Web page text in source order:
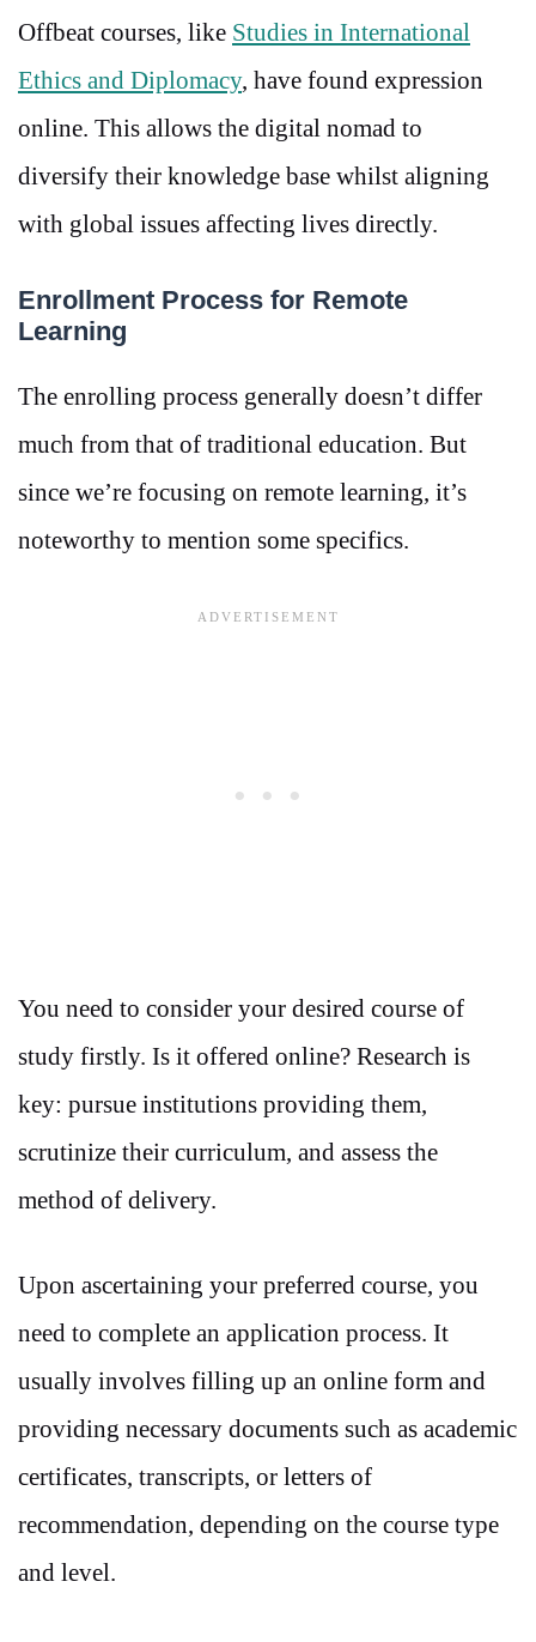
Offbeat courses, like Studies in International
Ethics and Diplomacy, have found expression
online. This allows the digital nomad to
diversify their knowledge base whilst aligning
with global issues affecting lives directly.
Enrollment Process for Remote
Learning
The enrolling process generally doesn’t differ
much from that of traditional education. But
since we’re focusing on remote learning, it’s
noteworthy to mention some specifics.
You need to consider your desired course of
study firstly. Is it offered online? Research is
key: pursue institutions providing them,
scrutinize their curriculum, and assess the
method of delivery.
Upon ascertaining your preferred course, you
need to complete an application process. It
usually involves filling up an online form and
providing necessary documents such as academic
certificates, transcripts, or letters of
recommendation, depending on the course type
and level.